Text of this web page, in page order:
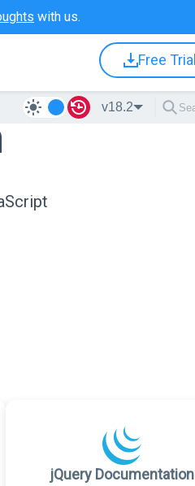
with us.
Free Trial
v18.2
jQuery Documentation